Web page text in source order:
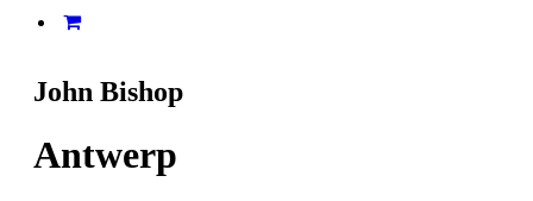
John Bishop
Antwerp